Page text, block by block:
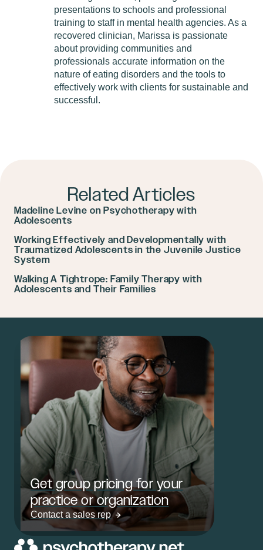
presentations to schools and professional
training to staff in mental health agencies. As a
recovered clinician, Marissa is passionate
about providing communities and
professionals accurate information on the
nature of eating disorders and the tools to
effectively work with clients for sustainable and
successful.
Related Articles
Madeline Levine on Psychotherapy with
Adolescents
Working Effectively and Developmentally with
Traumatized Adolescents in the Juvenile Justice
System
Walking A Tightrope: Family Therapy with
Adolescents and Their Families
Get group pricing for your
practice or organization
Contact a sales rep